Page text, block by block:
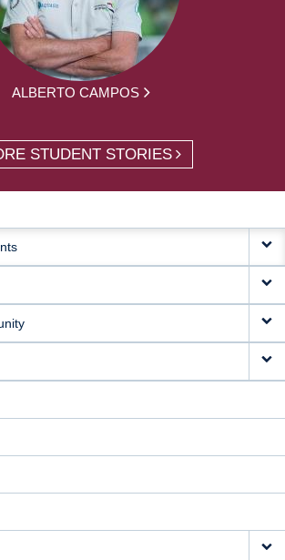
ALBERTO CAMPOS
STUDENT STORIES